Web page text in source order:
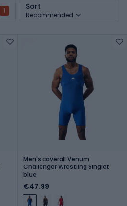
1 Sort
Recommended
Men's coverall Venum
Challenger Wrestling Singlet
blue
€47.99